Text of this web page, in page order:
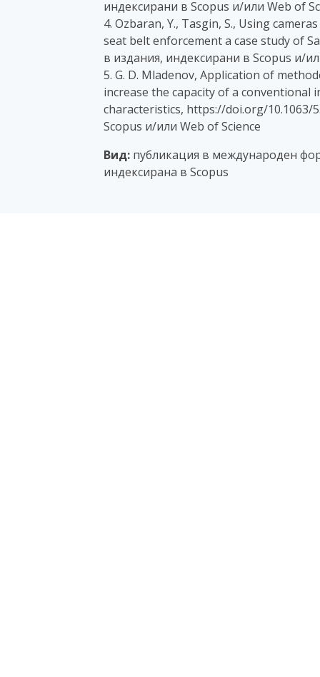
индексирани в Scopus и/или Web of
4. Ozbaran, Y., Tasgin, S., Using
seat belt enforcement a case study of
в издания, индексирани в Scopus и/
5. G. D. Mladenov, Application of
increase the capacity of a conventional
characteristics, https://doi.org/10.1063/
Scopus и/или Web of Science
Вид: публикация в международен
индексирана в Scopus